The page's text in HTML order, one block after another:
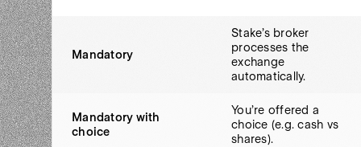
Mandatory
Stake’s broker
processes the
exchange
automatically.
Mandatory with
choice
You’re offered a
choice (e.g. cash vs
shares).